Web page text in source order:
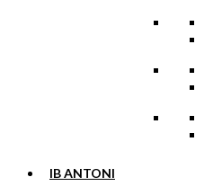
IB ANTONI